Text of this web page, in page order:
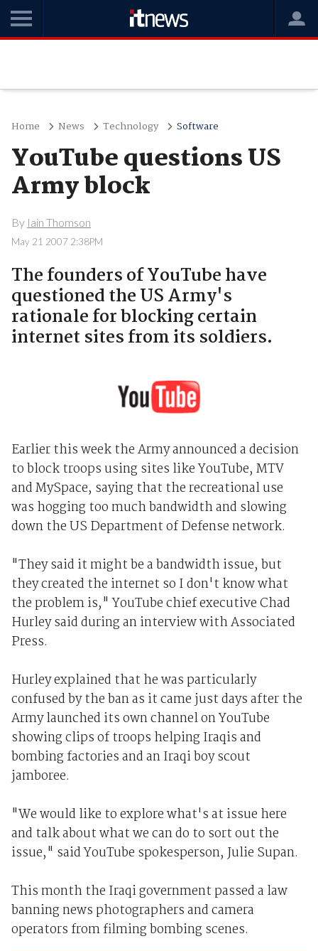
Home News Technology Software
YouTube questions US
Army block
By Iain Thomson
May 21 2007 2:38PM
The founders of YouTube have
questioned the US Army's
rationale for blocking certain
internet sites from its soldiers.
Earlier this week the Army announced a decision
to block troops using sites like YouTube, MTV
and MySpace, saying that the recreational use
was hogging too much bandwidth and slowing
down the US Department of Defense network.
"They said it might be a bandwidth issue, but
they created the internet so I don't know what
the problem is," YouTube chief executive Chad
Hurley said during an interview with Associated
Press.
Hurley explained that he was particularly
confused by the ban as it came just days after the
Army launched its own channel on YouTube
showing clips of troops helping Iraqis and
bombing factories and an Iraqi boy scout
jamboree.
"We would like to explore what's at issue here
and talk about what we can do to sort out the
issue," said YouTube spokesperson, Julie Supan.
This month the Iraqi government passed a law
banning news photographers and camera
operators from filming bombing scenes.